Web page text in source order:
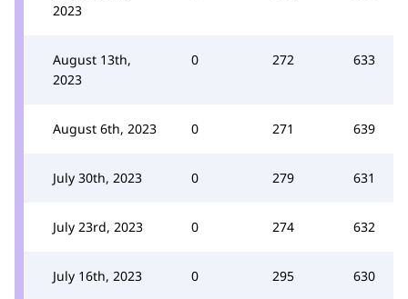
2023
August 13th,
2023
0 272 633
August 6th, 2023 0 271 639
July 30th, 2023 0 279 631
July 23rd, 2023 0 274 632
July 16th, 2023 0 295 630